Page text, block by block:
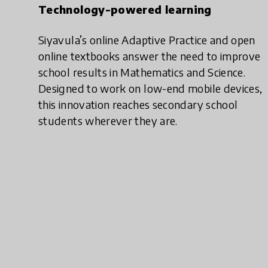
Technology-powered learning
Siyavula’s online Adaptive Practice and open
online textbooks answer the need to improve
school results in Mathematics and Science.
Designed to work on low-end mobile devices,
this innovation reaches secondary school
students wherever they are.